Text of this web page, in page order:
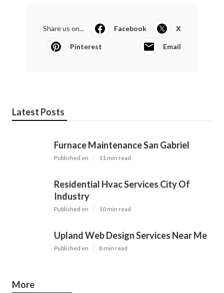
Share us on... Facebook X
Pinterest Email
Latest Posts
Furnace Maintenance San Gabriel
Published en 11 min read
Residential Hvac Services City Of
Industry
Published en 10 min read
Upland Web Design Services Near Me
Published en 8 min read
More